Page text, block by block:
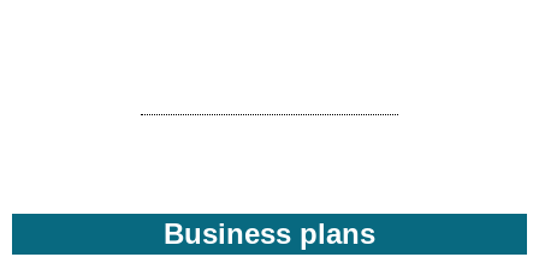
Business plans